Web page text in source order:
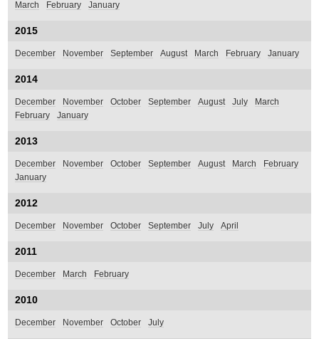
March
February January
2015
December November September August March February January
2014
December November October September August July
March
February
January
2013
December November October September August March
February
January
2012
December November October September July April
2011
December March February
2010
December November October July